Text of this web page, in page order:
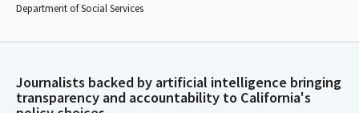
Department of Social Services
Journalists backed by artificial intelligence bringing
transparency and accountability to California's